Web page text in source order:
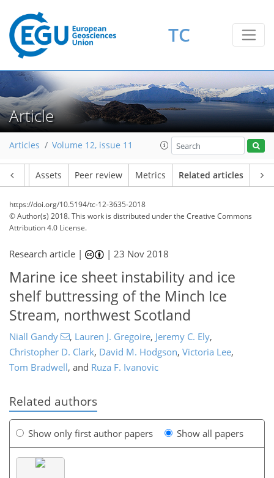
TC
Article
Articles Volume 12, issue 11
Assets Peer review Metrics Related articles
https://doi.org/10.5194/tc-12-3635-2018
© Author(s) 2018. This work is distributed underthe Creative Commons
Attribution 4.0 License.
Research article | |23 Nov 2018
Marine ice sheet instability and ice
shelf buttressing of the Minch Ice
Stream, northwest Scotland
Niall Gandy , Lauren J. Gregoire, Jeremy C. Ely,
Christopher D. Clark, David M. Hodgson, Victoria Lee,
Tom Bradwell, and Ruza F. Ivanovic
Related authors
Show only first author papers Show all papers